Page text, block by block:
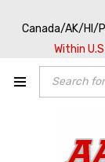
Canada/AK/HI/
Within